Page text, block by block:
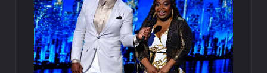
Disappearance
Breaking: Savannah Guthrie’s Mom Reported Missing
Parasomnia Sneak Peek
What to Watch: Gypsy Rose Life After Lockup